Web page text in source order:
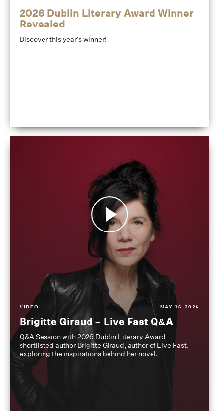
2026 Dublin Literary Award Winner
Revealed
Discover this year's winner!
VIDEO MAY 16 2026
Brigitte Giraud – Live Fast Q&A
Q&A Session with 2026 Dublin Literary Award
shortlisted author Brigitte Giraud, author of Live Fast,
exploring the inspirations behind her novel.